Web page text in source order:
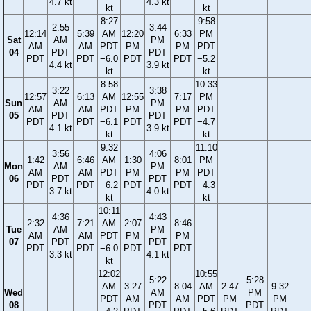
kt
kt
Sat
04
12:14
AM
PDT
2:55
AM
PDT
4.4 kt
5:39
AM
PDT
8:27
AM
PDT
−6.0
kt
12:20
PM
PDT
3:44
PM
PDT
3.9 kt
6:33
PM
PDT
9:58
PM
PDT
−5.2
kt
Sun
05
12:57
AM
PDT
3:22
AM
PDT
4.1 kt
6:13
AM
PDT
8:58
AM
PDT
−6.1
kt
12:55
PM
PDT
3:38
PM
PDT
3.9 kt
7:17
PM
PDT
10:33
PM
PDT
−4.7
kt
Mon
06
1:42
AM
PDT
3:56
AM
PDT
3.7 kt
6:46
AM
PDT
9:32
AM
PDT
−6.2
kt
1:30
PM
PDT
4:06
PM
PDT
4.0 kt
8:01
PM
PDT
11:10
PM
PDT
−4.3
kt
Tue
07
2:32
AM
PDT
4:36
AM
PDT
3.3 kt
7:21
AM
PDT
10:11
AM
PDT
−6.0
kt
2:07
PM
PDT
4:43
PM
PDT
4.1 kt
8:46
PM
PDT
Wed
08
12:02
AM
PDT
3:27
AM
5:22
AM
PDT
8:04
AM
10:55
AM
PDT
2:47
PM
5:28
PM
PDT
9:32
PM